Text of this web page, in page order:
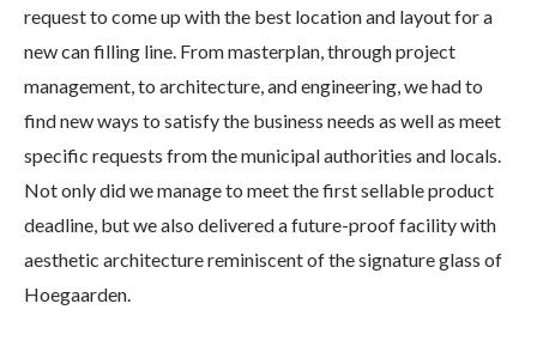
request to come up with the best location and layout for a
new can filling line. From masterplan, through project
management, to architecture, and engineering, we had to
find new ways to satisfy the business needs as well as meet
specific requests from the municipal authorities and locals.
Not only did we manage to meet the first sellable product
deadline, but we also delivered a future-proof facility with
aesthetic architecture reminiscent of the signature glass of
Hoegaarden.